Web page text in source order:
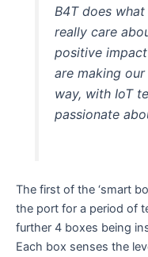
B4T does
really care
positive
are making
way, with IoT
passionate
The first of the ‘smart
the port for a period of
further 4 boxes being
Each box senses the